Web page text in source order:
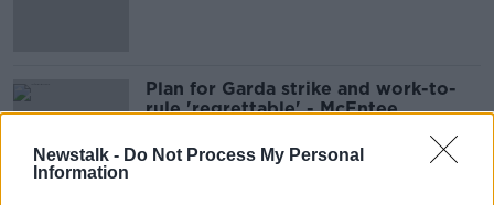
Newstalk - Do Not Process My Personal
Information
Plan for Garda strike and work-to-
rule 'regrettable' - McEntee